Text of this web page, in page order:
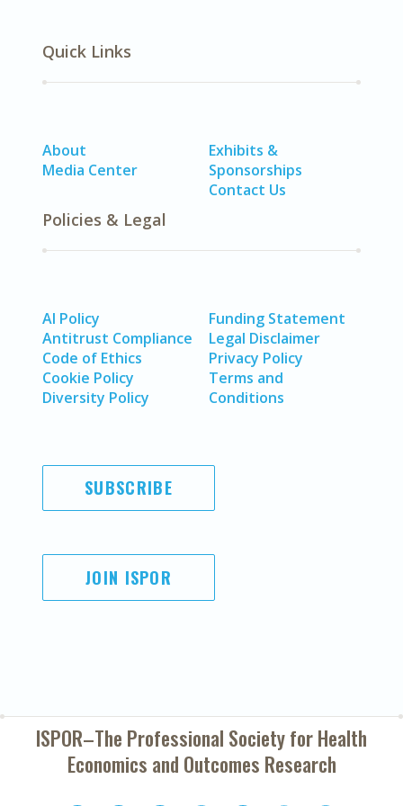
Quick Links
About
Media Center
Exhibits &
Sponsorships
Contact Us
Policies & Legal
AI Policy
Antitrust Compliance
Code of Ethics
Cookie Policy
Diversity Policy
Funding Statement
Legal Disclaimer
Privacy Policy
Terms and
Conditions
SUBSCRIBE
JOIN ISPOR
ISPOR–The Professional Society forHealth
Economics and Outcomes Research